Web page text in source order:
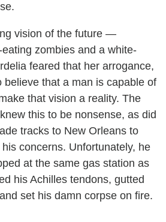
vision of the future —
zombies and a white-
feared that her arrogance,
believe that a man is capable of
that vision a reality. The
this to be nonsense, as did
tracks to New Orleans to
concerns. Unfortunately, he
at the same gas station as
his Achilles tendons, gutted
set his damn corpse on fire.